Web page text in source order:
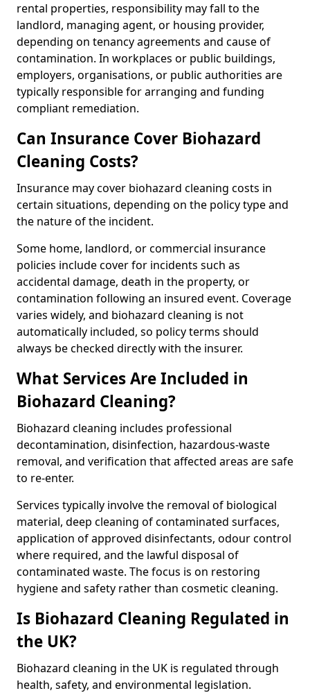
rental properties, responsibility may fall to the
landlord, managing agent, or housing provider,
depending on tenancy agreements and cause of
contamination. In workplaces or public buildings,
employers, organisations, or public authorities are
typically responsible for arranging and funding
compliant remediation.
Can Insurance Cover Biohazard
Cleaning Costs?
Insurance may cover biohazard cleaning costs in
certain situations, depending on the policy type and
the nature of the incident.
Some home, landlord, or commercial insurance
policies include cover for incidents such as
accidental damage, death in the property, or
contamination following an insured event. Coverage
varies widely, and biohazard cleaning is not
automatically included, so policy terms should
always be checked directly with the insurer.
What Services Are Included in
Biohazard Cleaning?
Biohazard cleaning includes professional
decontamination, disinfection, hazardous-waste
removal, and verification that affected areas are safe
to re-enter.
Services typically involve the removal of biological
material, deep cleaning of contaminated surfaces,
application of approved disinfectants, odour control
where required, and the lawful disposal of
contaminated waste. The focus is on restoring
hygiene and safety rather than cosmetic cleaning.
Is Biohazard Cleaning Regulated in
the UK?
Biohazard cleaning in the UK is regulated through
health, safety, and environmental legislation.